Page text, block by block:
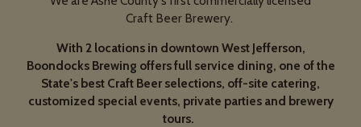
Craft Beer Brewery.
With 2 locations in downtown West Jefferson,
Boondocks Brewing offers full service dining, one of the
State's best Craft Beer selections, off-site catering,
customized special events, private parties and brewery
tours.